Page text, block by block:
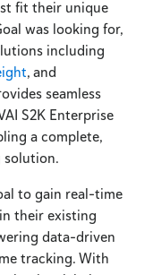
fit their unique
was looking for,
including
, and
seamless
S2K Enterprise
a complete,
solution.
to gain real-time
their existing
data-driven
tracking. With